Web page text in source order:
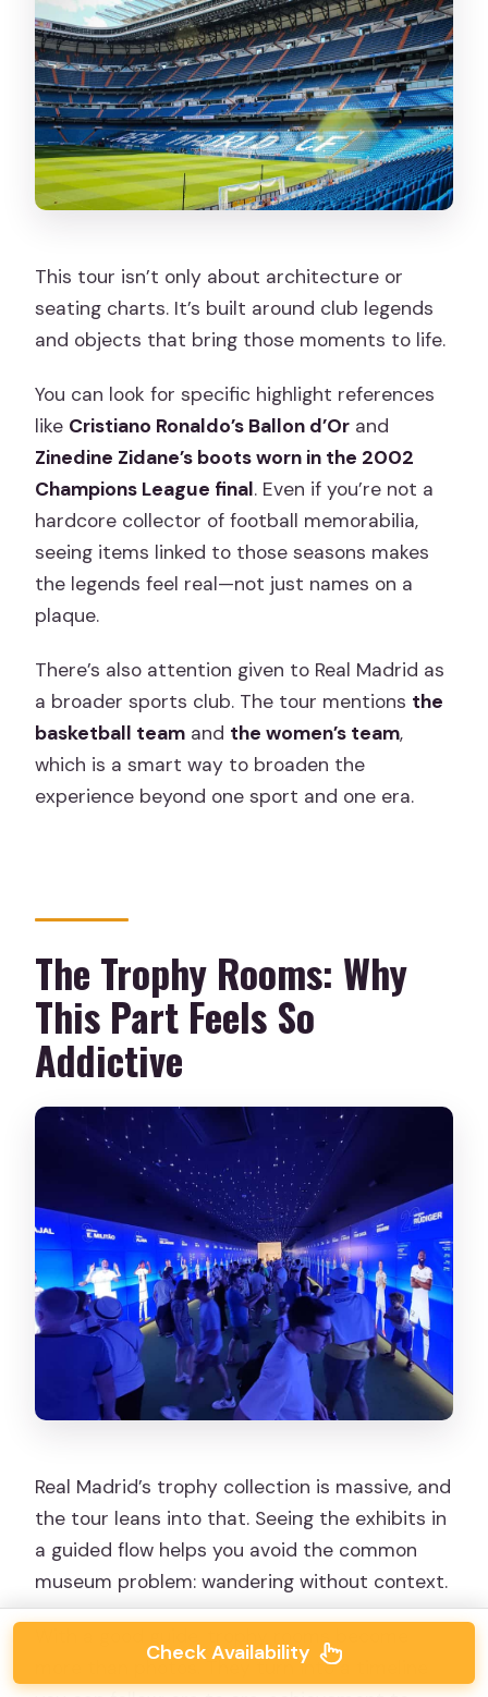
This tour isn’t only about architecture or
seating charts. It’s built around club legends
and objects that bring those moments to life.
You can look for specific highlight references
like Cristiano Ronaldo’s Ballon d’Or and
Zinedine Zidane’s boots worn in the 2002
Champions League final. Even if you’re not a
hardcore collector of football memorabilia,
seeing items linked to those seasons makes
the legends feel real—not just names on a
plaque.
There’s also attention given to Real Madrid as
a broader sports club. The tour mentions the
basketball team and the women’s team,
which is a smart way to broaden the
experience beyond one sport and one era.
The Trophy Rooms: Why
This Part Feels So
Addictive
Real Madrid’s trophy collection is massive, and
the tour leans into that. Seeing the exhibits in
a guided flow helps you avoid the common
museum problem: wandering without context.
more than photos. They turn into a timeline
Check Availability